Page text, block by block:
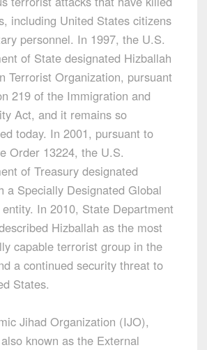
including United States citizens
personnel. In 1997, the U.S.
of State designated Hizballah
Terrorist Organization, pursuant
219 of the Immigration and
Act, and it remains so
today. In 2001, pursuant to
Order 13224, the U.S.
of Treasury designated
a Specially Designated Global
In 2010, State Department
Hizballah as the most
capable terrorist group in the
a continued security threat to
States.
Jihad Organization (IJO),
known as the External